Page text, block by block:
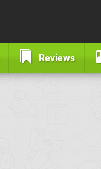
Reviews